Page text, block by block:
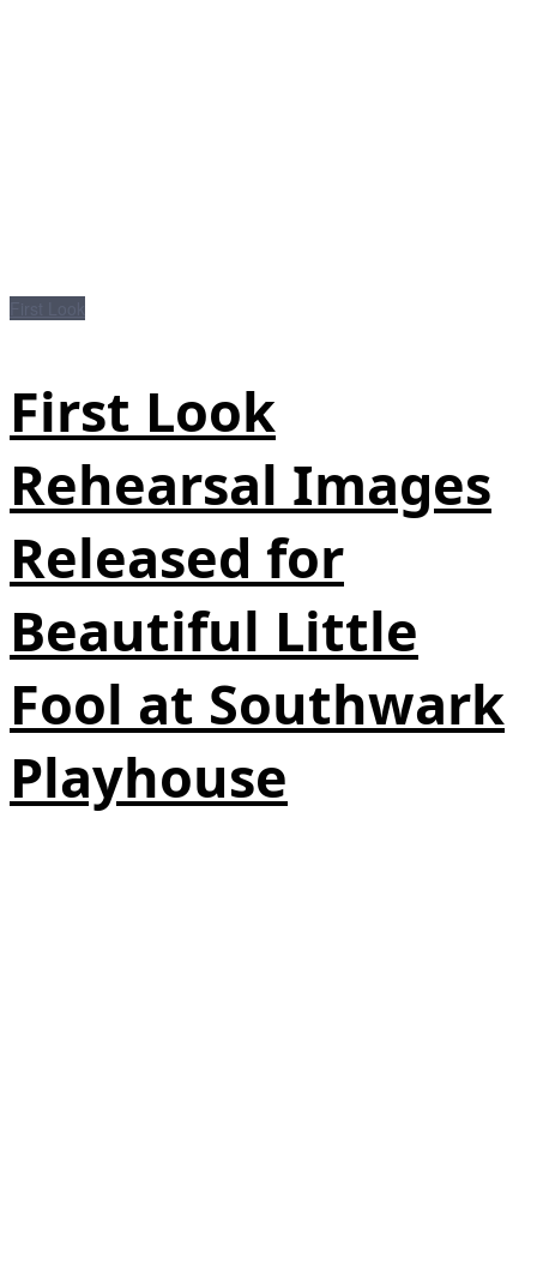
First Look
Rehearsal Images
Released for
Beautiful Little
Fool at Southwark
Playhouse